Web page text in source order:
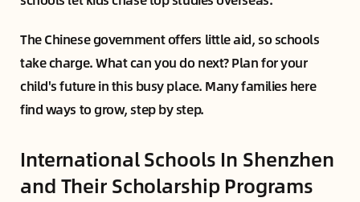
The Chinese government offers little aid, so schools
take charge. What can you do next? Plan for your
child's future in this busy place. Many families here
find ways to grow, step by step.
International Schools In Shenzhen
and Their Scholarship Programs